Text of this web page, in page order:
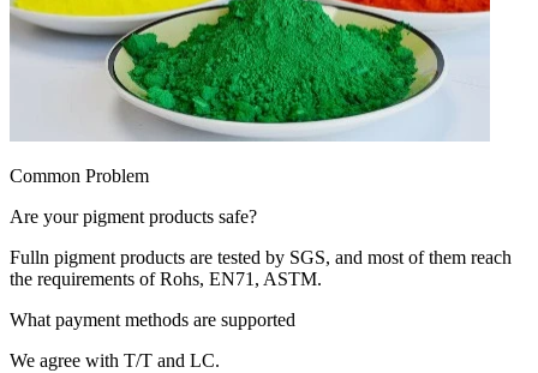
Common Problem
Are your pigment products safe?
Fulln pigment products are tested by SGS, and most of them reach
the requirements of Rohs, EN71, ASTM.
What payment methods are supported
We agree with T/T and LC.